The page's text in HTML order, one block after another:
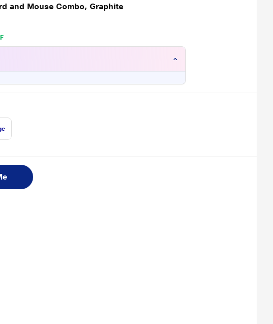
and Mouse Combo, Graphite